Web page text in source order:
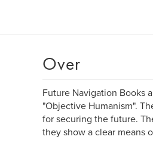
Over
Future Navigation Books
"Objective Humanism".
for securing the future.
they show a clear means